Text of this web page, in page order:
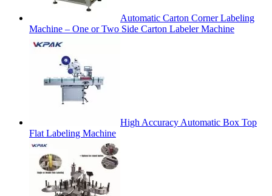
Automatic Carton Corner Labeling
Machine – One or Two Side Carton Labeler Machine
High Accuracy Automatic Box Top
Flat Labeling Machine